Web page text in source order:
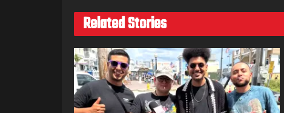
Related Stories